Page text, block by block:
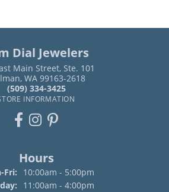
Dial Jewelers
Main Street, Ste. 101
WA 99163-2618
(509) 334-3425
INFORMATION
Hours
Fri: Monday - Friday:
10:00am - 5:00pm
11:00am - 4:00pm